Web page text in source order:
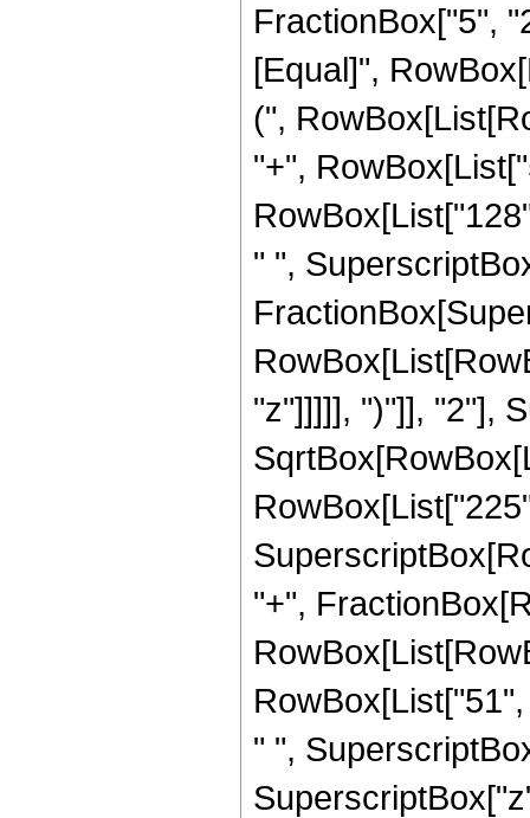
FractionBox["5",
[Equal]",
(",
"+",
" ",
"z"]]]]], ")"]], "2"],
"+",
" ",